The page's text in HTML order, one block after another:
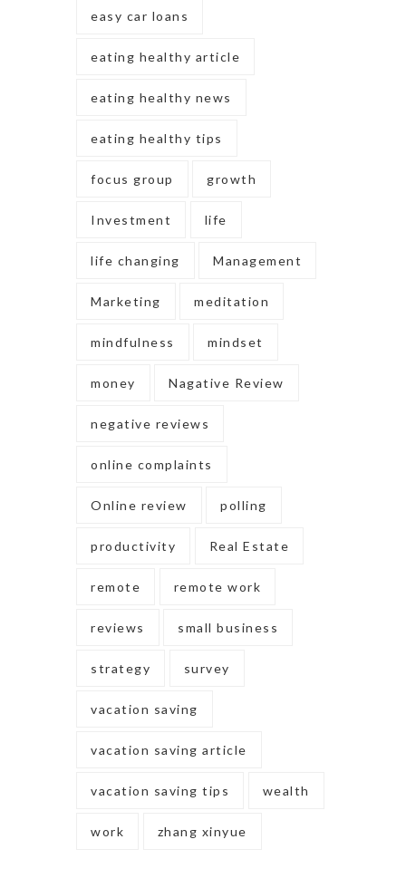
easy car loans
eating healthy article
eating healthy news
eating healthy tips
focus group growth
Investment life
life changing Management
Marketing meditation
mindfulness mindset
money Nagative Review
negative reviews
online complaints
Online review polling
productivity Real Estate
remote remote work
reviews small business
strategy survey
vacation saving
vacation saving article
vacation saving tips wealth
work zhang xinyue